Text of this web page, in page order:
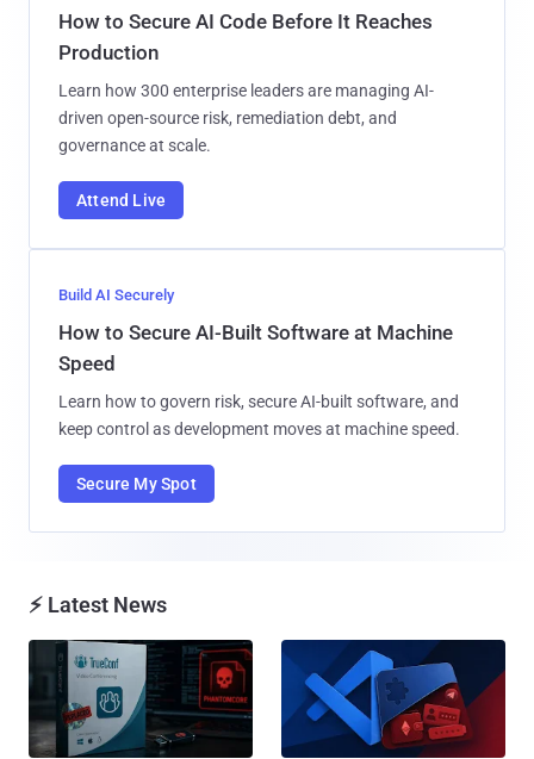
How to Secure AI Code Before It Reaches
Production
Learn how 300 enterprise leaders are managing AI-
driven open-source risk, remediation debt, and
governance at scale.
Attend Live
Build AI Securely
How to Secure AI-Built Software at Machine
Speed
Learn how to govern risk, secure AI-built software, and
keep control as development moves at machine speed.
Secure My Spot
⚡ Latest News